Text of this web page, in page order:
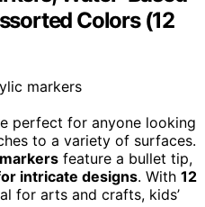
Colors (12
perfect for anyone looking
to a variety of surfaces.
feature a bullet tip,
intricate designs. With 12
for arts and crafts, kids’